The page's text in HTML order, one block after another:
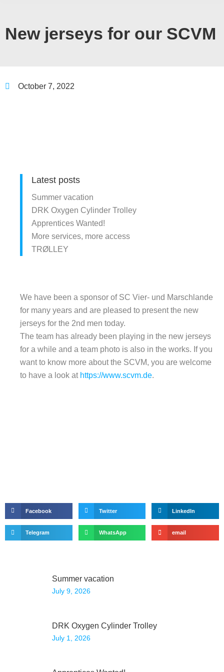
New jerseys for our SCVM
October 7, 2022
Latest posts
Summer vacation
DRK Oxygen Cylinder Trolley
Apprentices Wanted!
More services, more access
TRØLLEY
We have been a sponsor of SC Vier- und Marschlande
for many years and are pleased to present the new
jerseys for the 2nd men today.
The team has already been playing in the new jerseys
for a while and a team photo is also in the works. If you
want to know more about the SCVM, you are welcome
to have a look at https://www.scvm.de.
Facebook Twitter LinkedIn
Telegram WhatsApp email
Summer vacation
July 9, 2026
DRK Oxygen Cylinder Trolley
July 1, 2026